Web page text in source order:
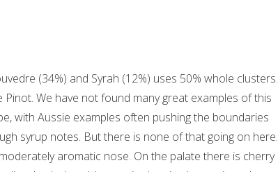
(34%) and Syrah (12%) uses 50% whole clusters.
We have not found many great examples of this
with Aussie examples often pushing the boundaries
syrup notes. But there is none of that going on here.
aromatic nose. On the palate there is cherry